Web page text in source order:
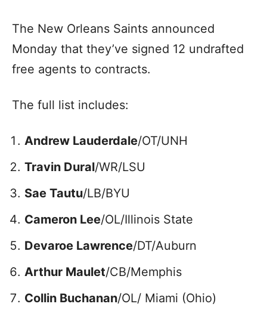
The New Orleans Saints announced
Monday that they’ve signed 12 undrafted
free agents to contracts.
The full list includes:
Andrew Lauderdale/OT/UNH
Travin Dural/WR/LSU
Sae Tautu/LB/BYU
Cameron Lee/OL/Illinois State
Devaroe Lawrence/DT/Auburn
Arthur Maulet/CB/Memphis
Collin Buchanan/OL/ Miami (Ohio)